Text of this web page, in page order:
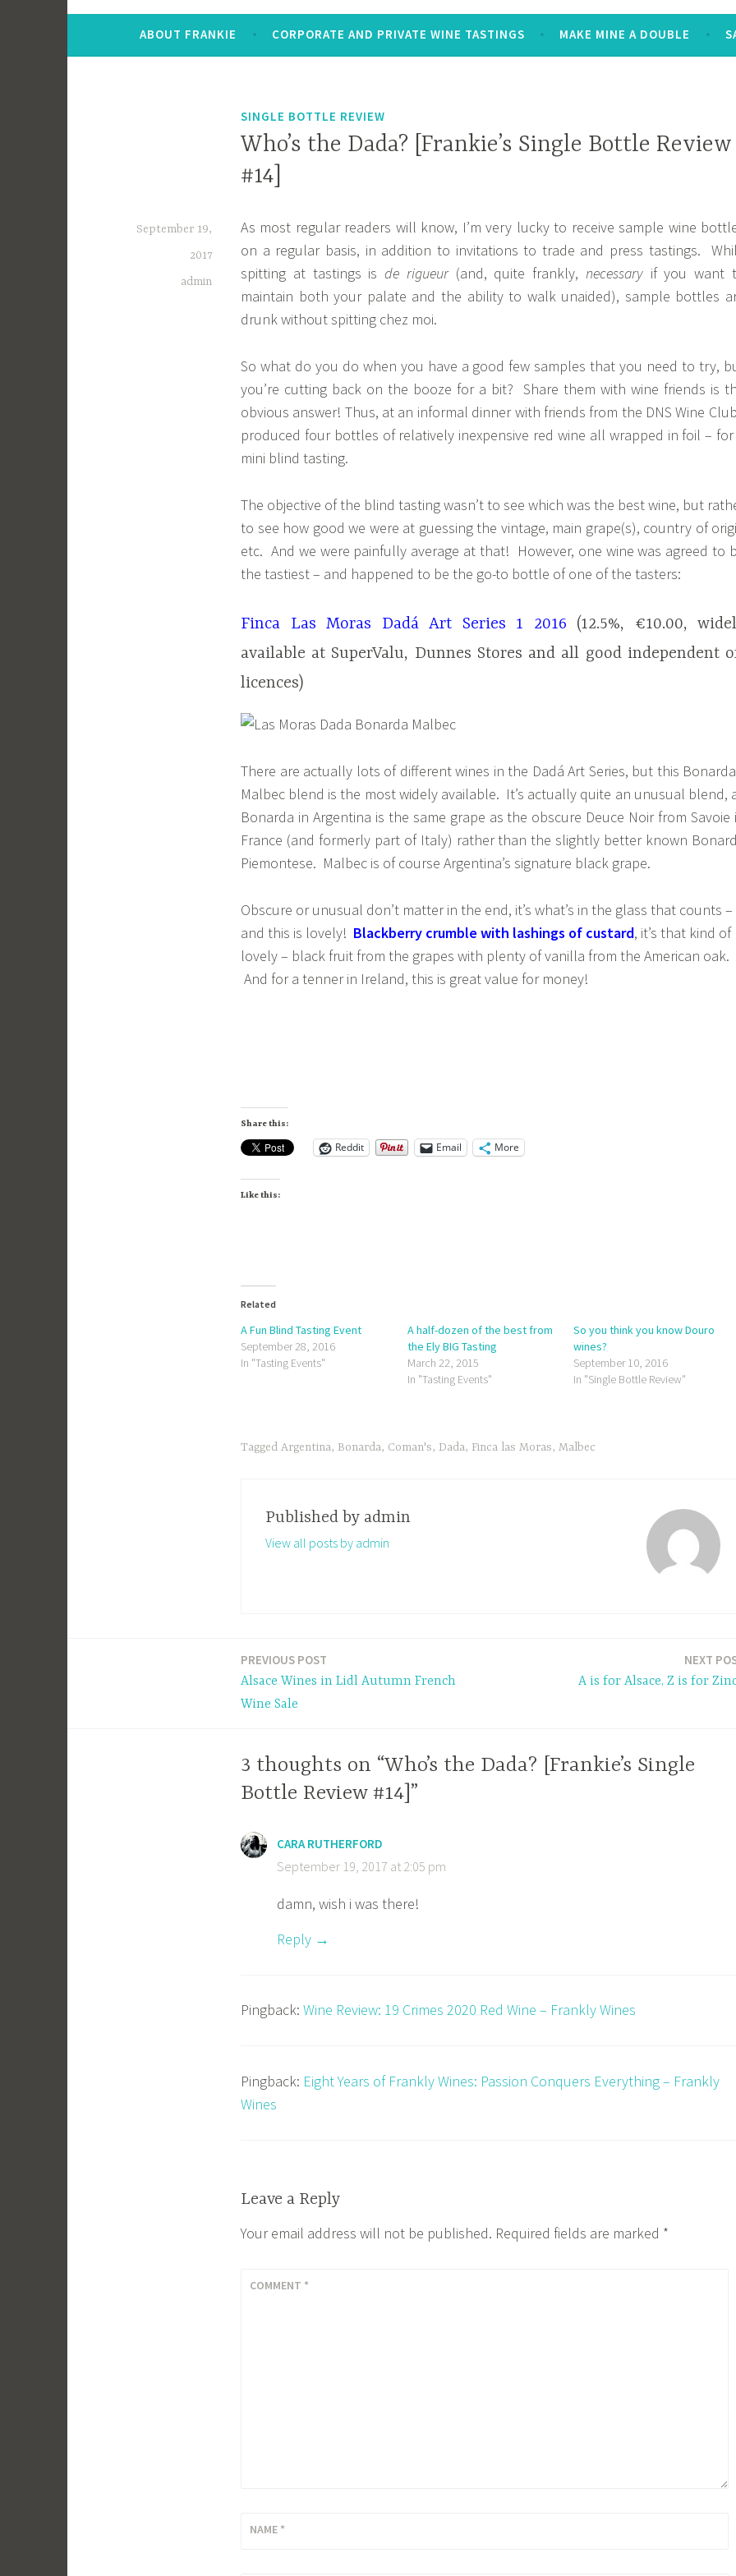
ABOUT FRANKIE CORPORATE AND PRIVATE WINE TASTINGS MAKE MINE A DOUBLE
SINGLE BOTTLE REVIEW
Who’s the Dada? [Frankie’s Single Bottle Review
#14]
September 19,
2017
admin
As most regular readers will know, I’m very lucky to receive sample wine
on a regular basis, in addition to invitations to trade and press tastings.
spitting at tastings isde rigueur(and, quite frankly, necessaryif you want
maintain both your palate and the ability to walk unaided), sample bottles
drunk without spitting chez moi.
So what do you do when you have a good few samples that you need to try,
you’re cutting back on the booze for a bit? Share them with wine friends is
obvious answer! Thus, at an informal dinner with friends from the DNS Wine
produced four bottles of relatively inexpensive red wine all wrapped in foil – for
mini blind tasting.
The objective of the blind tasting wasn’t to see which was the best wine, but
to see how good we were at guessing the vintage, main grape(s), country of
etc. And we were painfully average at that! However, one wine was agreed to
the tastiest – and happened to be the go-to bottle of one of the tasters:
Finca Las Moras Dadá Art Series 1 2016 (12.5%, €10.00,
available at SuperValu, Dunnes Stores and all good independent
licences)
There are actually lots of different wines in the Dadá Art Series, but this
Malbec blend is the most widely available. It’s actually quite an unusual blend,
Bonarda in Argentina is the same grape as the obscure Deuce Noir from Savoie
France (and formerly part of Italy) rather than the slightly better known
Piemontese. Malbec is of course Argentina’s signature black grape.
Obscure or unusual don’t matter in the end, it’s what’s in the glass that counts –
and this is lovely! Blackberry crumble with lashings of custard, it’s that kind of
lovely – black fruit from the grapes with plenty of vanilla from the American oak.
And for a tenner in Ireland, this is great value for money!
Share this:
Reddit Email More
Like this:
Related
A Fun Blind Tasting Event
September 28, 2016
In "Tasting Events"
A half-dozen of the best from
the Ely BIG Tasting
March 22, 2015
In "Tasting Events"
So you think you know Douro
wines?
September 10, 2016
In "Single Bottle Review"
Tagged Argentina, Bonarda, Coman's, Dada, Finca las Moras, Malbec
Published by admin
View all posts by admin
PREVIOUS POST
Alsace Wines in Lidl Autumn French
Wine Sale
NEXT
A is for Alsace, Z is for
3 thoughts on “Who’s the Dada? [Frankie’s Single
Bottle Review #14]”
CARA RUTHERFORD
September 19, 2017 at 2:05 pm
damn, wish i was there!
Reply
Pingback: Wine Review: 19 Crimes 2020 Red Wine – Frankly Wines
Pingback: Eight Years of Frankly Wines: Passion Conquers Everything – Frankly
Wines
Leave a Reply
Your email address will not be published. Required fields are marked *
COMMENT *
NAME *